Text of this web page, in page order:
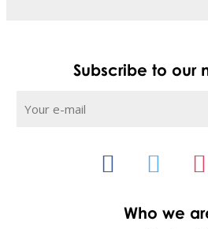
Who we
Subscribe to our